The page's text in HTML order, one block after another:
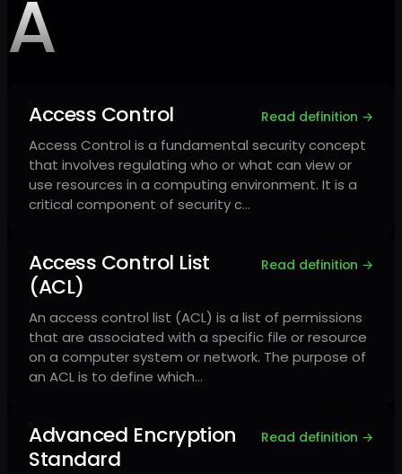
A
Access Control Read definition →
Access Control is a fundamental security concept
that involves regulating who or what can view or
use resources in a computing environment. It is a
critical component of security c…
Access Control List
(ACL)
Read definition →
An access control list (ACL) is a list of permissions
that are associated with a specific file or resource
on a computer system or network. The purpose of
an ACL is to define which…
Advanced Encryption
Standard
Read definition →